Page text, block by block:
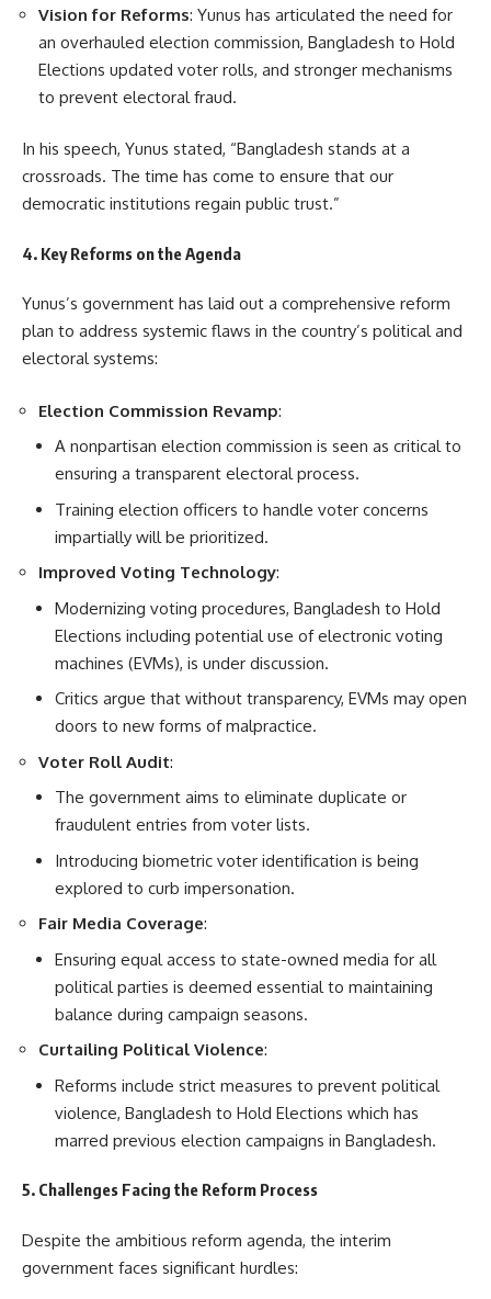
Vision for Reforms: Yunus has articulated the need for
an overhauled election commission, Bangladesh to Hold
Elections updated voter rolls, and stronger mechanisms
to prevent electoral fraud.
In his speech, Yunus stated, “Bangladesh stands at a
crossroads. The time has come to ensure that our
democratic institutions regain public trust.”
4. Key Reforms on the Agenda
Yunus’s government has laid out a comprehensive reform
plan to address systemic flaws in the country’s political and
electoral systems:
Election Commission Revamp:
A nonpartisan election commission is seen as critical to
ensuring a transparent electoral process.
Training election officers to handle voter concerns
impartially will be prioritized.
Improved Voting Technology:
Modernizing voting procedures, Bangladesh to Hold
Elections including potential use of electronic voting
machines (EVMs), is under discussion.
Critics argue that without transparency, EVMs may open
doors to new forms of malpractice.
Voter Roll Audit:
The government aims to eliminate duplicate or
fraudulent entries from voter lists.
Introducing biometric voter identification is being
explored to curb impersonation.
Fair Media Coverage:
Ensuring equal access to state-owned media for all
political parties is deemed essential to maintaining
balance during campaign seasons.
Curtailing Political Violence:
Reforms include strict measures to prevent political
violence, Bangladesh to Hold Elections which has
marred previous election campaigns in Bangladesh.
5. Challenges Facing the Reform Process
Despite the ambitious reform agenda, the interim
government faces significant hurdles: